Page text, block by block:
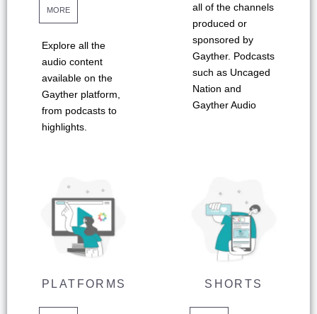
MORE
Explore all the
audio content
available on the
Gayther platform,
from podcasts to
highlights.
all of the channels
produced or
sponsored by
Gayther. Podcasts
such as Uncaged
Nation and
Gayther Audio
PLATFORMS SHORTS